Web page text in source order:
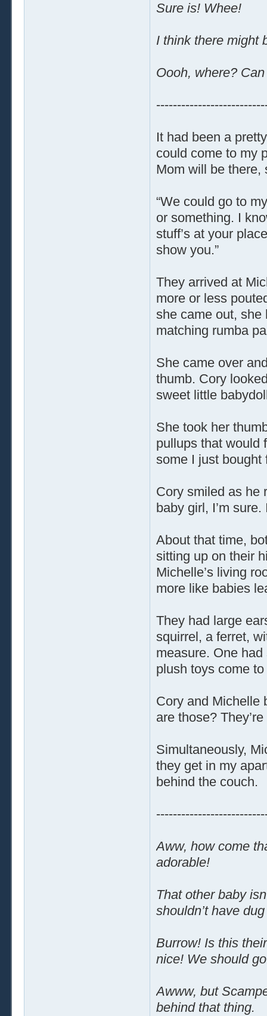
Sure is! Whee!
I think there might
Oooh, where?
It had been a
could come to my
Mom will be there,
“We could go to
or something. I
stuff’s at your
show you.”
They arrived at
more or less
she came out, she
matching rumba
She came over
thumb. Cory
sweet little
She took her
pullups that would
some I just bought
Cory smiled as he
baby girl, I’m
About that time,
sitting up on their
Michelle’s living
more like babies
They had large
squirrel, a ferret,
measure. One
plush toys come
Cory and Michelle
are those?
Simultaneously,
they get in my
behind the couch.
Aww, how come
adorable!
That other baby
shouldn’t have
Burrow! Is this
nice! We should
Awww, but
behind that thing.